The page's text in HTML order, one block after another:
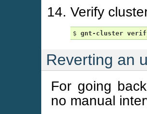
Verify
$ gnt-cluster
Reverting an
For going
no manual